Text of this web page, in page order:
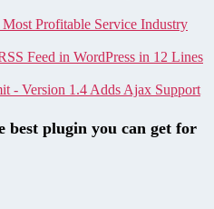
Profitable Service Industry
Feed in WordPress in 12 Lines
- Version 1.4 Adds Ajax Support
best plugin you can get for